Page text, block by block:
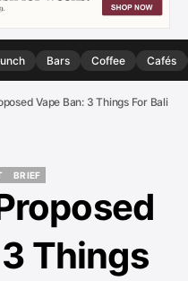
Bars Coffee Cafés
Vape Ban: 3 Things For Bali
BRIEF
Things